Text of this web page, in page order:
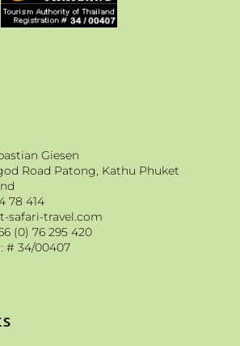
Giesen
Road Patong, Kathu Phuket
78 414
safari-travel.com
(0) 76 295 420
# 34/00407